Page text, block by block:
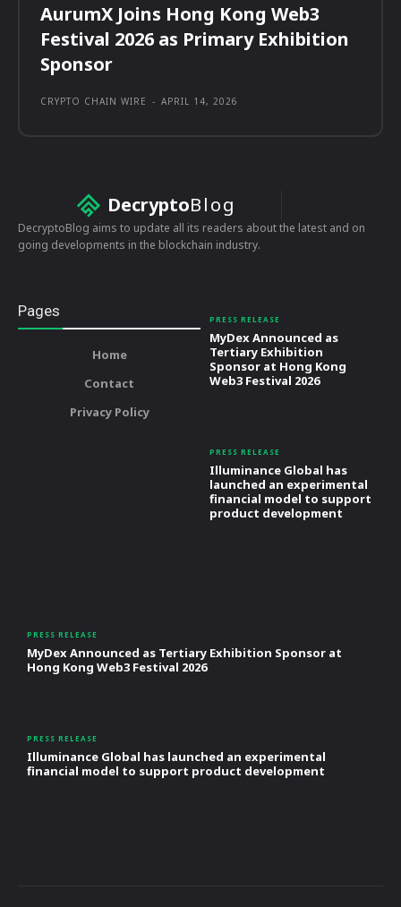
AurumX Joins Hong Kong Web3
Festival 2026 as Primary Exhibition
Sponsor
CRYPTO CHAIN WIRE - APRIL 14, 2026
DecryptoBlog
DecryptoBlog aims to update all its readers about the latest and on
going developments in the blockchain industry.
Pages
Home
Contact
Privacy Policy
PRESS RELEASE
MyDex Announced as
Tertiary Exhibition
Sponsor at Hong Kong
Web3 Festival 2026
PRESS RELEASE
Illuminance Global has
launched an experimental
financial model to support
product development
PRESS RELEASE
MyDex Announced as Tertiary Exhibition Sponsor at
Hong Kong Web3 Festival 2026
PRESS RELEASE
Illuminance Global has launched an experimental
financial model to support product development